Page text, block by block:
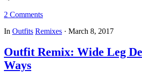
2 Comments
In Outfits Remixes · March 8, 2017
Outfit Remix: Wide Leg
Ways